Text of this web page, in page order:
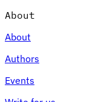
About
About
Authors
Events